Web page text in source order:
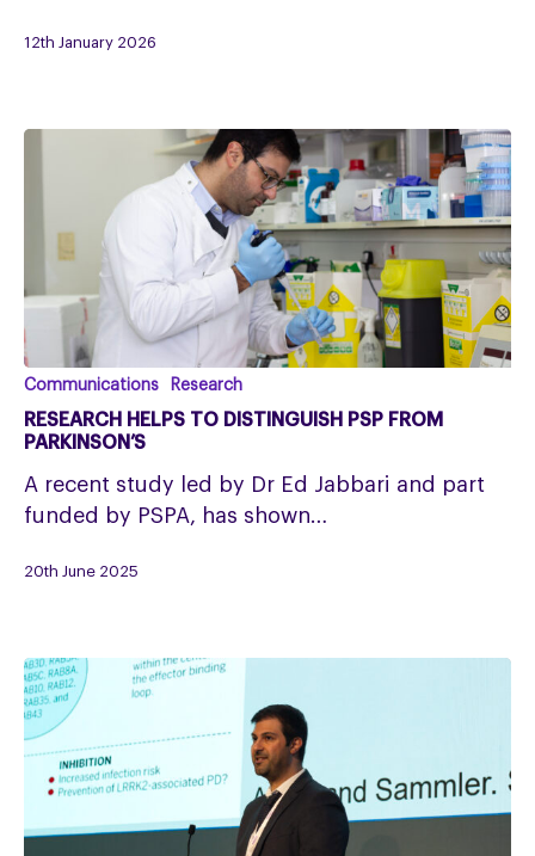
Research
12th January 2026
Research
helps
to
distinguish
PSP
Parkinson’s
Communications Research
RESEARCH HELPS TO DISTINGUISH PSP FROM
PARKINSON’S
A recent study led by Dr Ed Jabbari and part
funded by PSPA, has shown…
20th June 2025